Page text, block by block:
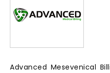
Advanced Mesevenical